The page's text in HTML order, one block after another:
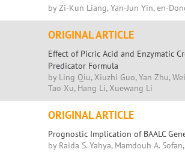
by Zi-Kun Liang, Yan-Jun Yin, en-
ORIGINAL ARTICLE
Effect of Picric Acid and Enzymatic
Predicator Formula
by Ling Qiu, Xiuzhi Guo, Yan Zhu,
Tao Xu, Hang Li, Xuewang Li
ORIGINAL ARTICLE
Prognostic Implication of BAALC
by Raida S. Yahya, Mamdouh A.